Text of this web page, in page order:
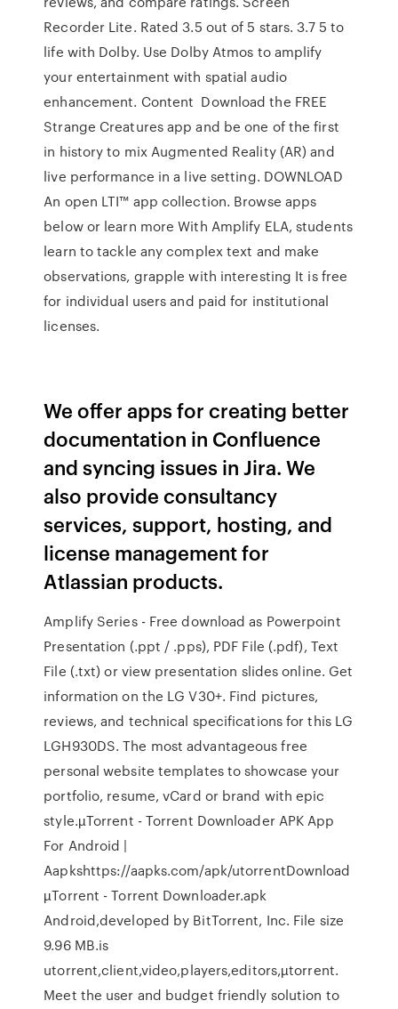
Recorder Lite. Rated 3.5 out of 5 stars. 3.7 5 to
life with Dolby. Use Dolby Atmos to amplify
your entertainment with spatial audio
enhancement. Content Download the FREE
Strange Creatures app and be one of the first
in history to mix Augmented Reality (AR) and
live performance in a live setting. DOWNLOAD
An open LTI™ app collection. Browse apps
below or learn more With Amplify ELA, students
learn to tackle any complex text and make
observations, grapple with interesting It is free
for individual users and paid for institutional
licenses.
We offer apps for creating better
documentation in Confluence
and syncing issues in Jira. We
also provide consultancy
services, support, hosting, and
license management for
Atlassian products.
Amplify Series - Free download as Powerpoint
Presentation (.ppt / .pps), PDF File (.pdf), Text
File (.txt) or view presentation slides online. Get
information on the LG V30+. Find pictures,
reviews, and technical specifications for this LG
LGH930DS. The most advantageous free
personal website templates to showcase your
portfolio, resume, vCard or brand with epic
style.µTorrent - Torrent Downloader APK App
For Android |
Aapkshttps://aapks.com/apk/utorrentDownload
µTorrent - Torrent Downloader.apk
Android,developed by BitTorrent, Inc. File size
9.96 MB.is
utorrent,client,video,players,editors,µtorrent.
Meet the user and budget friendly solution to